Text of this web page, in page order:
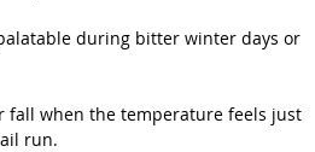
during bitter winter days or
fall when the temperature feels just
run.